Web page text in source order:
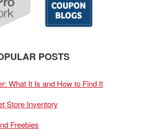
POSTS
What It Is and How to Find It
Store Inventory
Freebies